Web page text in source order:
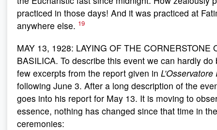
practiced in those days! And it was practiced at
anywhere else. 19
MAY 13, 1928: LAYING OF THE CORNERSTONE
BASILICA. To describe this event we can hardly
few excerpts from the report given in
following June 3. After a long description of the
goes into his report for May 13. It is moving to
essence, nothing has changed since that time in
ceremonies: